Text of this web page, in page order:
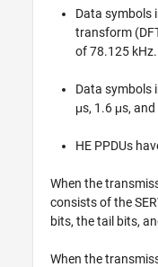
Data symbols
transform
of 78.125 kHz.
Data symbols
μs, 1.6 μs,
HE PPDUs
When the
consists of the
bits, the tail bits,
When the